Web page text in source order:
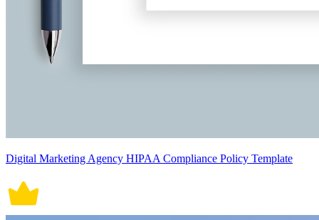
Digital Marketing Agency HIPAA Compliance Policy Template